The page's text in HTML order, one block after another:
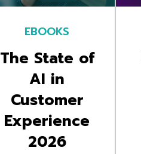
EBOOKS
The State of
AI in
Customer
Experience
2026